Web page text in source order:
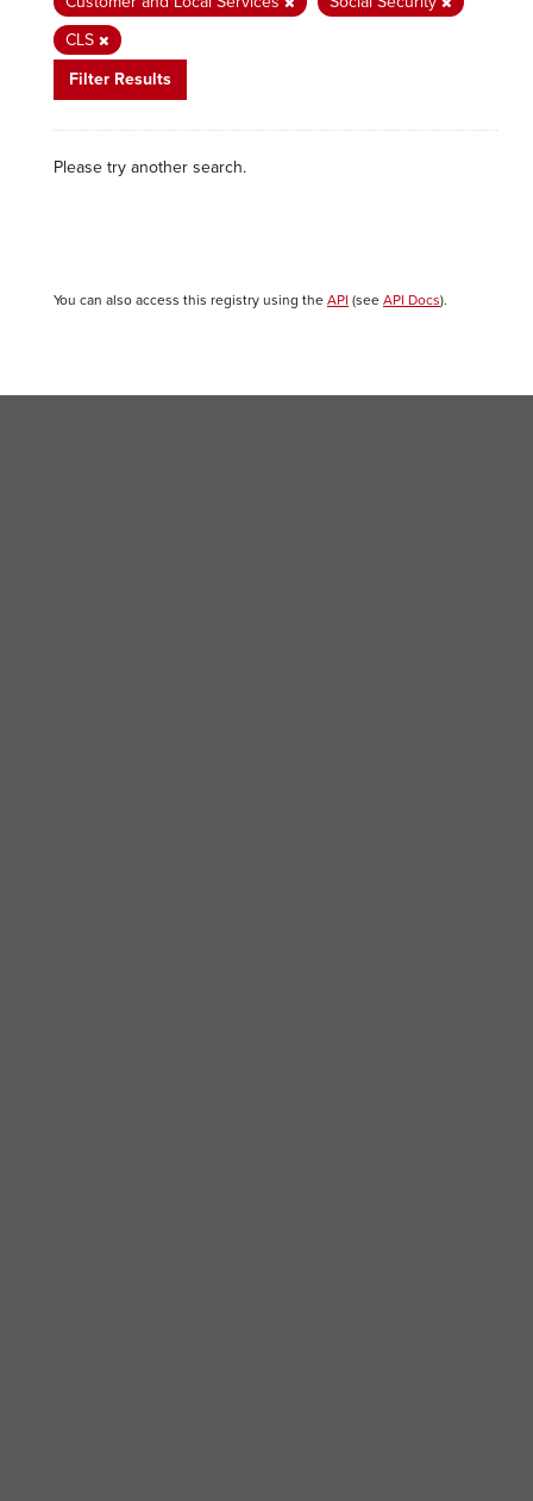
CLS
Filter Results
Please try another search.
You can also access this registry using the API (see API Docs).